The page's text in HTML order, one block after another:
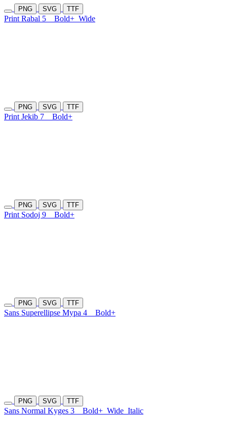
PNG SVG TTF
Print Rabal 5 Bold+ Wide
PNG SVG TTF
Print Jekib 7 Bold+
PNG SVG TTF
Print Sodoj 9 Bold+
PNG SVG TTF
Sans Superellipse Mypa 4 Bold+
PNG SVG TTF
Sans Normal Kyges 3 Bold+ Wide Italic